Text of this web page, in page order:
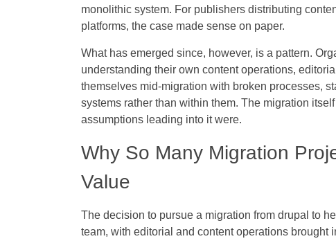
monolithic system. For publishers distributing
platforms, the case made sense on paper.
What has emerged since, however, is a pattern.
understanding their own content operations,
themselves mid-migration with broken processes,
systems rather than within them. The migration
assumptions leading into it were.
Why So Many Migration
Value
The decision to pursue a migration from drupal to
team, with editorial and content operations